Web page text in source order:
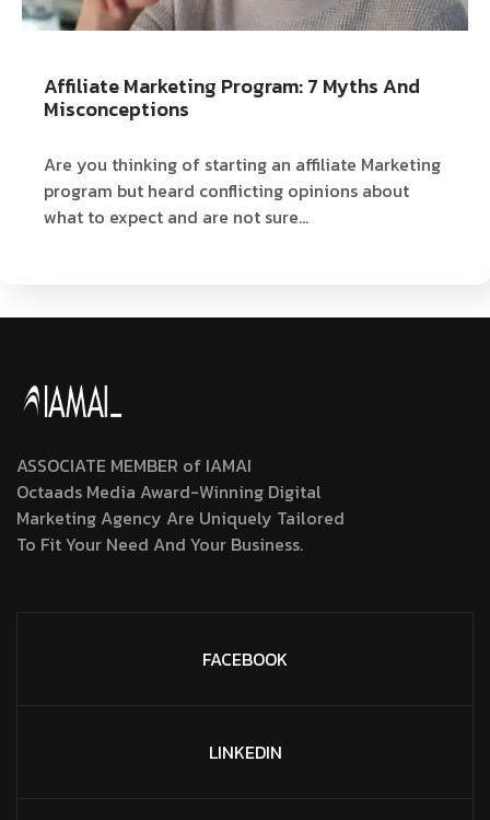
Affiliate Marketing Program: 7 Myths And
Misconceptions
Are you thinking of starting an affiliate Marketing
program but heard conflicting opinions about
what to expect and are not sure…
ASSOCIATE MEMBER of IAMAI
Octaads Media Award-Winning Digital
Marketing Agency Are Uniquely Tailored
To Fit Your Need And Your Business.
FACEBOOK
LINKEDIN